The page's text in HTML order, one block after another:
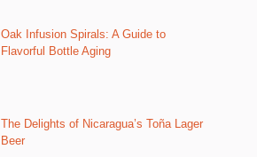
Oak Infusion Spirals: A Guide to
Flavorful Bottle Aging
The Delights of Nicaragua’s Toña Lager
Beer